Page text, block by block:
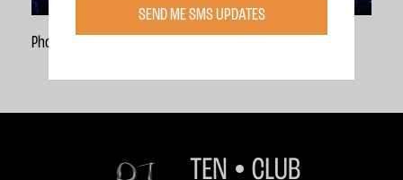
Photo Credit:
SEND ME SMS UPDATES